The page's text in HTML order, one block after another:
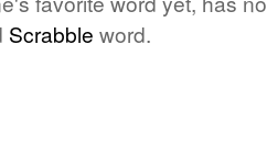
Scrabble word.